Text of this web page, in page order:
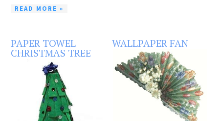
READ MORE »
PAPER TOWEL
CHRISTMAS TREE
WALLPAPER FAN